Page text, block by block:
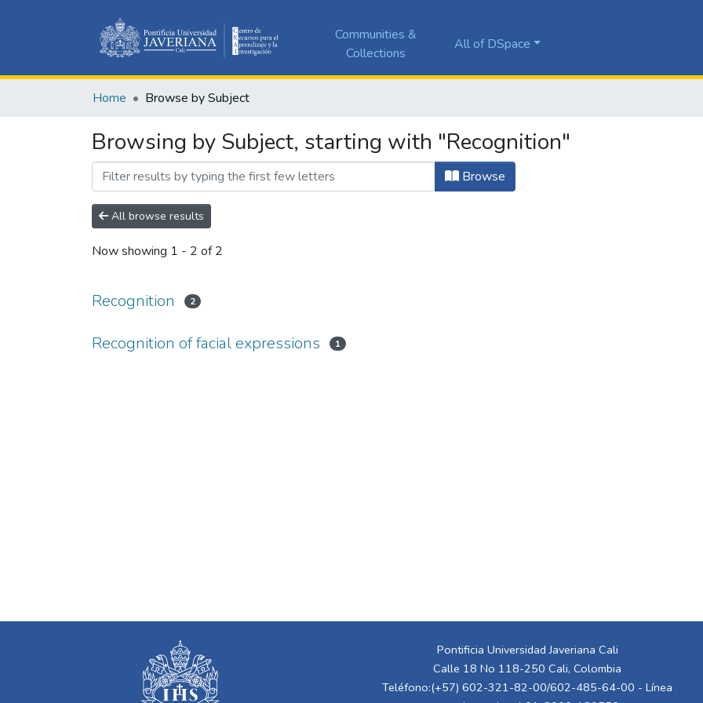
Communities &
Collections
All of DSpace
Home Browse by Subject
Browsing by Subject, starting with "Recognition"
Browse
All browse results
Now showing 1 - 2 of 2
Recognition 2
Recognition of facial expressions 1
Pontificia Universidad Javeriana Cali
Calle 18 No 118-250 Cali, Colombia
Teléfono:(+57) 602-321-82-00/602-485-64-00 - Línea